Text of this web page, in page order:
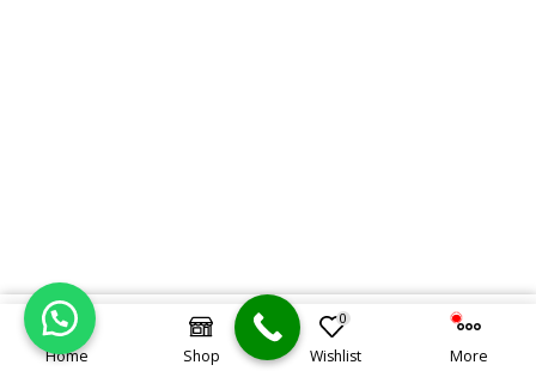
KSh1,600,000.00
KSh 1,500,000.00 ORDER ON WHATSAPP
Home Shop
0
Wishlist More